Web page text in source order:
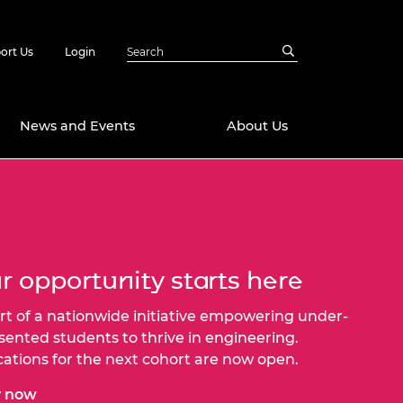
Us Login
Fellowships
DeepMind
Ready
Impact
Leaders
Engineering
News and Events About Us
opportunity starts here
of a nationwide initiative empowering under-
students to thrive in engineering.
for the next cohort are now open.
now